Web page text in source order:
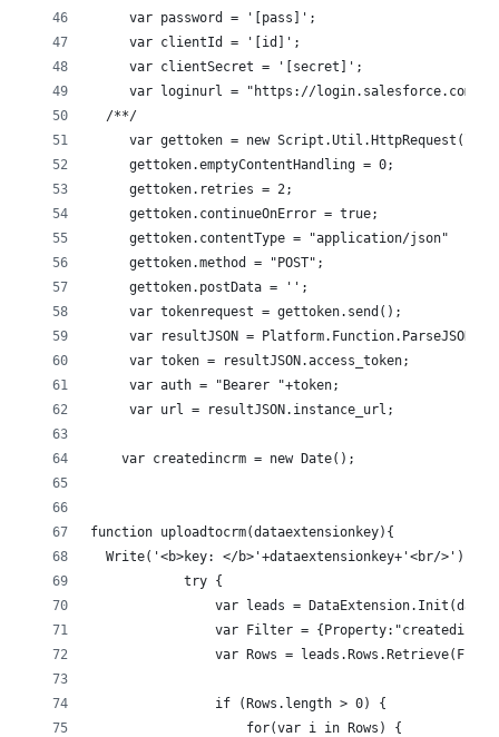
     var password = '[pass]';
     var clientId = '[id]';
     var clientSecret = '[secret]';
var loginurl = "https://login.salesforce.com/
  /**/
var gettoken = new
     gettoken.emptyContentHandling = 0;
     gettoken.retries = 2;
     gettoken.continueOnError = true;
     gettoken.contentType = "application/json"
     gettoken.method = "POST";
     gettoken.postData = '';
     var tokenrequest = gettoken.send();
var resultJSON =
     var token = resultJSON.access_token;
     var auth = "Bearer "+token;
     var url = resultJSON.instance_url;
    var createdincrm = new Date();
function uploadtocrm(dataextensionkey){
  Write('<b>key: </b>'+dataextensionkey+'<br/>');
            try {
var leads =
var Filter =
var Rows =
                if (Rows.length > 0) {
                    for(var i in Rows) {